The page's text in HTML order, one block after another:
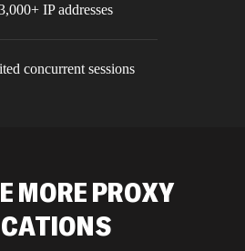
IP addresses
concurrent sessions
MORE PROXY